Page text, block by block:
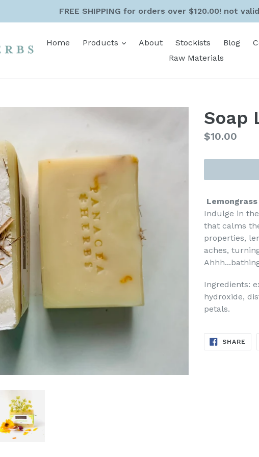
FREE SHIPPING for orders over $120.00! not
Home Products expand
About Stockists Blog
Raw Materials
Soap
Regular
$10.00
Indulge in
that calms
properties,
aches,
Ingredients:
hydroxide,
petals.
SHARE